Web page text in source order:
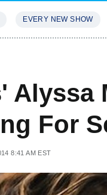
EVERY NEW SHOW
Alyssa
For
8:41 AM EST